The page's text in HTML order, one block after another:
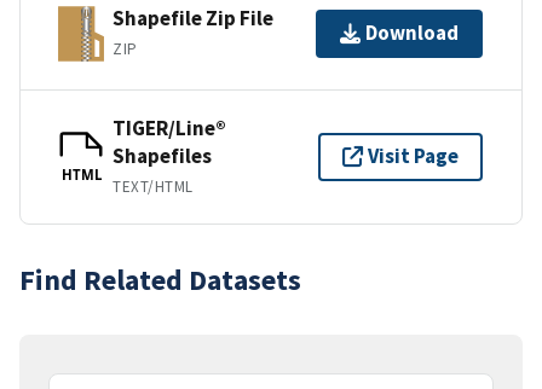
Shapefile Zip File
ZIP
Download
HTML
TIGER/Line®
Shapefiles
TEXT/HTML
Visit Page
Find Related Datasets